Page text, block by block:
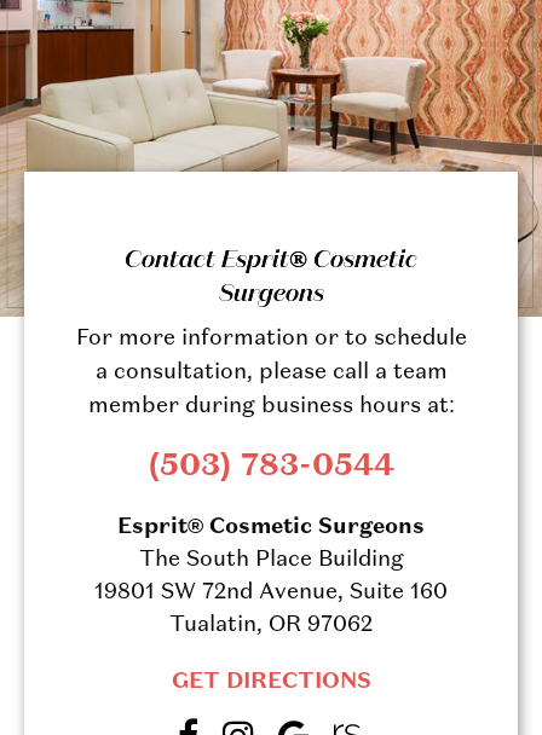
Contact Esprit® Cosmetic
Surgeons
For more information or to schedule
a consultation, please call a team
member during business hours at:
(503) 783-0544
Esprit® Cosmetic Surgeons
The South Place Building
19801 SW 72nd Avenue, Suite 160
Tualatin, OR 97062
GET DIRECTIONS